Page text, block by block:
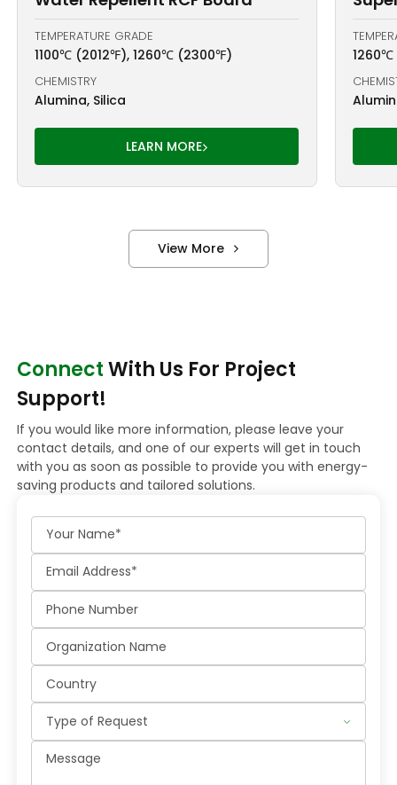
TEMPERATURE GRADE
1100℃ (2012℉), 1260℃ (2300℉)
CHEMISTRY
Alumina, Silica
LEARN MORE
View More
ConnectWith Us For Project
Support!
If you would like more information, please leave your
contact details, and one of our experts will get in touch
with you as soon as possible to provide you with energy-
saving products and tailored solutions.